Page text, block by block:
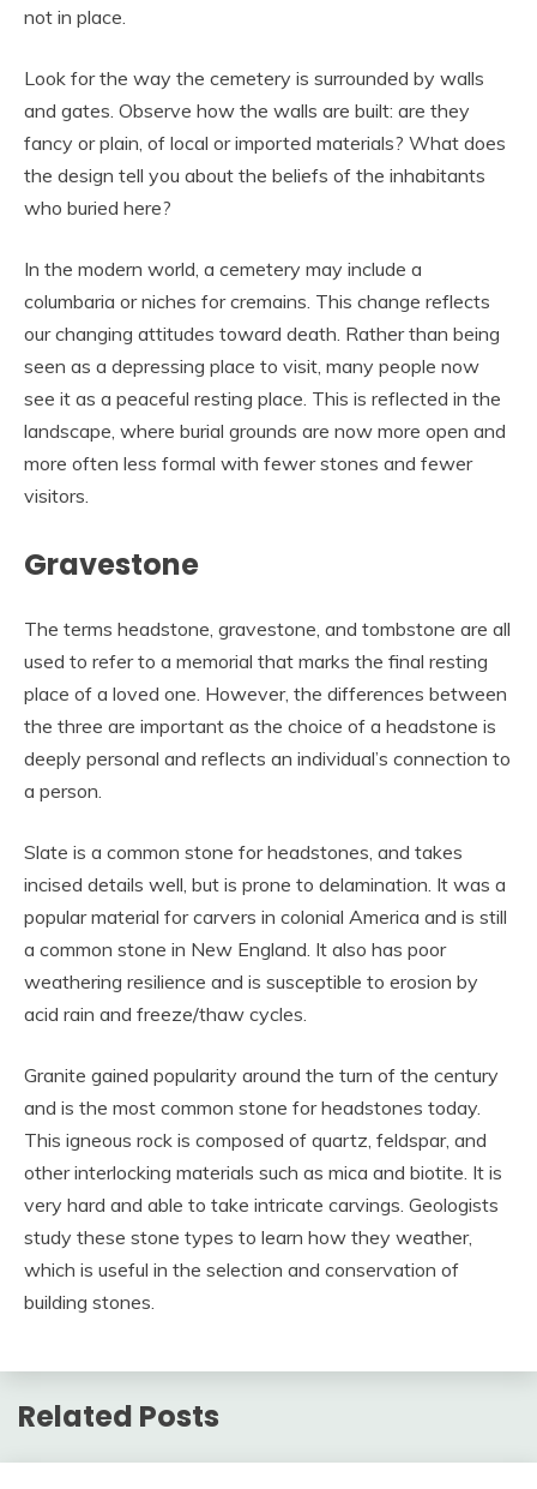
not in place.
Look for the way the cemetery is surrounded by walls
and gates. Observe how the walls are built: are they
fancy or plain, of local or imported materials? What does
the design tell you about the beliefs of the inhabitants
who buried here?
In the modern world, a cemetery may include a
columbaria or niches for cremains. This change reflects
our changing attitudes toward death. Rather than being
seen as a depressing place to visit, many people now
see it as a peaceful resting place. This is reflected in the
landscape, where burial grounds are now more open and
more often less formal with fewer stones and fewer
visitors.
Gravestone
The terms headstone, gravestone, and tombstone are all
used to refer to a memorial that marks the final resting
place of a loved one. However, the differences between
the three are important as the choice of a headstone is
deeply personal and reflects an individual’s connection to
a person.
Slate is a common stone for headstones, and takes
incised details well, but is prone to delamination. It was a
popular material for carvers in colonial America and is still
a common stone in New England. It also has poor
weathering resilience and is susceptible to erosion by
acid rain and freeze/thaw cycles.
Granite gained popularity around the turn of the century
and is the most common stone for headstones today.
This igneous rock is composed of quartz, feldspar, and
other interlocking materials such as mica and biotite. It is
very hard and able to take intricate carvings. Geologists
study these stone types to learn how they weather,
which is useful in the selection and conservation of
building stones.
Related Posts